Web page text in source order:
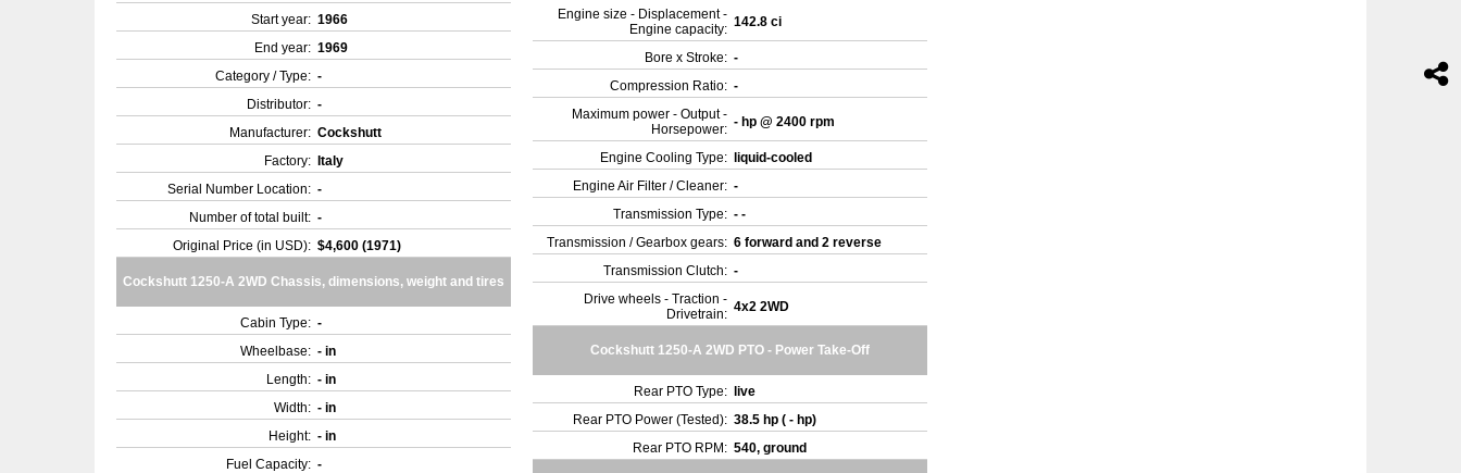
Start year: 1966
End year: 1969
Category / Type: -
Distributor: -
Manufacturer: Cockshutt
Factory:
Italy
Serial Number Location: -
Number of total built: -
Original Price (in USD): $4,600 (1971)
Cockshutt 1250-A 2WD Chassis, dimensions, weight and tires
Cabin Type: -
Wheelbase: - in
Length: - in
Width: - in
Height: - in
Fuel Capacity: -
Engine size - Displacement -
Engine capacity: 142.8 ci
Bore x Stroke: -
Compression Ratio: -
Maximum power - Output -
Horsepower: - hp @ 2400 rpm
Engine Cooling Type:
liquid-cooled
Engine Air Filter / Cleaner: -
Transmission Type: - -
Transmission / Gearbox gears: 6 forward and 2 reverse
Transmission Clutch: -
Drive wheels - Traction -
Drivetrain: 4x2 2WD
Cockshutt 1250-A 2WD PTO - Power Take-Off
Rear PTO Type:
live
Rear PTO Power (Tested): 38.5 hp ( - hp)
Rear PTO RPM: 540, ground